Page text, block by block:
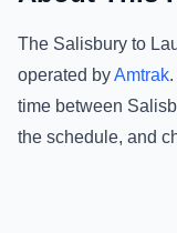
The Salisbury to
operated byAmtrak.
time between
the schedule, and